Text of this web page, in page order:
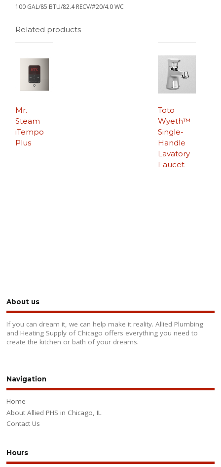
100 GAL/85 BTU/82.4 RECV/#20/4.0 WC
Related products
Mr.
Steam
iTempo
Plus
Toto
Wyeth™
Single-
Handle
Lavatory
Faucet
About us
If you can dream it, we can help make it reality. Allied Plumbing
and Heating Supply of Chicago offers everything you need to
create the kitchen or bath of your dreams.
Navigation
Home
About Allied PHS in Chicago, IL
Contact Us
Hours